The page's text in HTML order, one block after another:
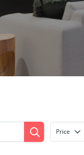
Price